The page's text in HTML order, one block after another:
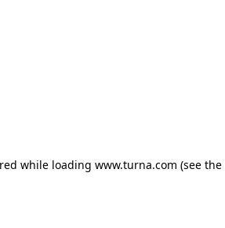
while loading www.turna.com (see the